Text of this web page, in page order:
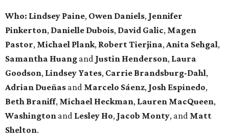
Who: Lindsey Paine, Owen Daniels, Jennifer
Pinkerton, Danielle Dubois, David Galic, Magen
Pastor, Michael Plank, RobertTierjina, Anita Sehgal,
Samantha Huang and Justin Henderson, Laura
Goodson, Lindsey Yates, Carrie Brandsburg-Dahl,
Adrian Dueñas and Marcelo Sáenz, Josh Espinedo,
Beth Braniff, Michael Heckman, Lauren MacQueen,
Washington and Lesley Ho, Jacob Monty, and Matt
Shelton.